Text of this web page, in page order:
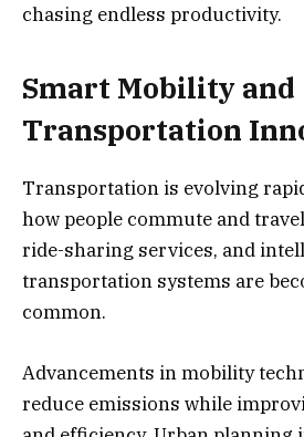
chasing endless productivity.
Smart Mobility and
Transportation
Transportation is evolving
how people commute and
ride-sharing services, and
transportation systems are
common.
Advancements in mobility
reduce emissions while